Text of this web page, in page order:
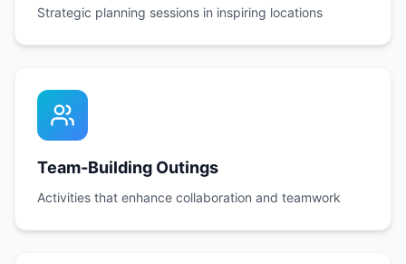
Strategic planning sessions in inspiring locations
Team-Building Outings
Activities that enhance collaboration and teamwork